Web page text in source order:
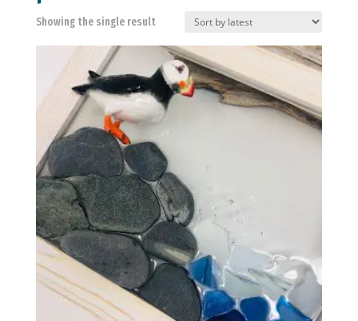
Showing the single result